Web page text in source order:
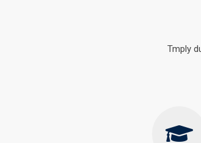
Tmply